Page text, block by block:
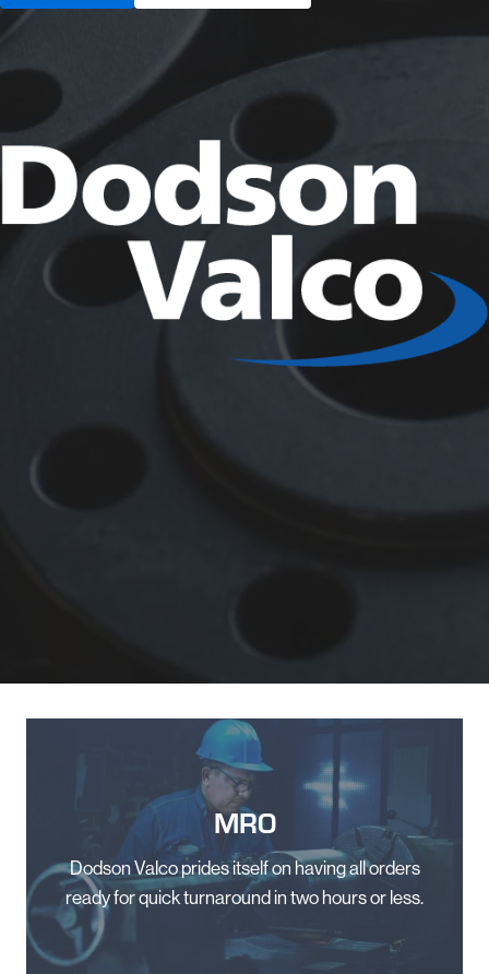
MRO
Dodson Valco prides itself on having all orders
ready for quick turnaround in two hours or less.